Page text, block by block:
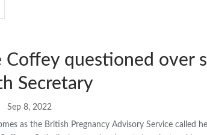
Coffey questioned over
Secretary
Sep 8, 2022
as the British Pregnancy Advisory Service called